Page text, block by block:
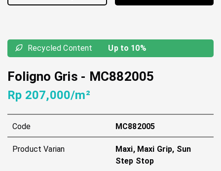
Recycled Content Up to 10%
Foligno Gris - MC882005
Rp 207,000/m²
Code MC882005
Product Varian
Maxi, Maxi Grip, Sun
Step Stop